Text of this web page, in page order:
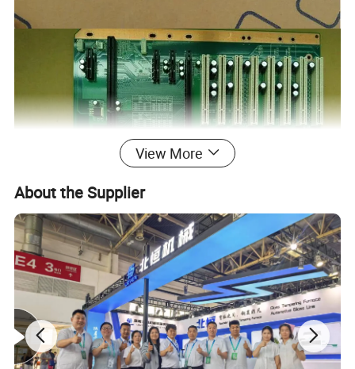
View More
About the Supplier